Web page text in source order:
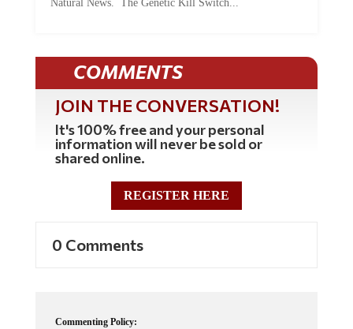
Natural News. The Genetic Kill Switch...
COMMENTS
JOIN THE CONVERSATION!
It's 100% free and your personal
information will never be sold or
shared online.
REGISTER HERE
0 Comments
Commenting Policy: